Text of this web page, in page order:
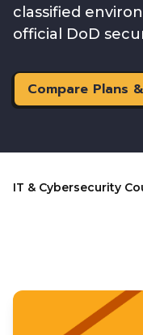
classified
official DoD
Compare Plans
IT & Cybersecurity